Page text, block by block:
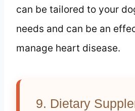
can be tailored to your
needs and can be an
manage heart disease.
9. Dietary